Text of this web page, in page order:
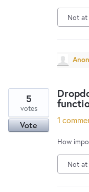
Not at
5
votes
Vote 1
How
Not at